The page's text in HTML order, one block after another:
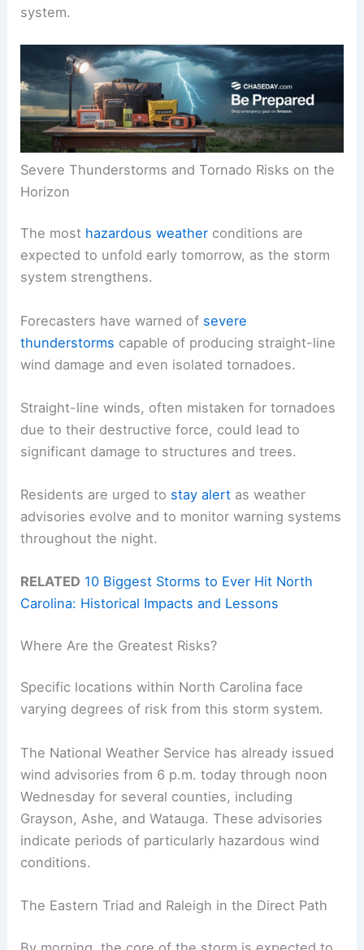
system.
Severe Thunderstorms and Tornado Risks on the
Horizon
The most hazardous weather conditions are
expected to unfold early tomorrow, as the storm
system strengthens.
Forecasters have warned of severe
thunderstorms capable of producing straight-line
wind damage and even isolated tornadoes.
Straight-line winds, often mistaken for tornadoes
due to their destructive force, could lead to
significant damage to structures and trees.
Residents are urged to stay alert as weather
advisories evolve and to monitor warning systems
throughout the night.
RELATED 10 Biggest Storms to Ever Hit North
Carolina: Historical Impacts and Lessons
Where Are the Greatest Risks?
Specific locations within North Carolina face
varying degrees of risk from this storm system.
The National Weather Service has already issued
wind advisories from 6 p.m. today through noon
Wednesday for several counties, including
Grayson, Ashe, and Watauga. These advisories
indicate periods of particularly hazardous wind
conditions.
The Eastern Triad and Raleigh in the Direct Path